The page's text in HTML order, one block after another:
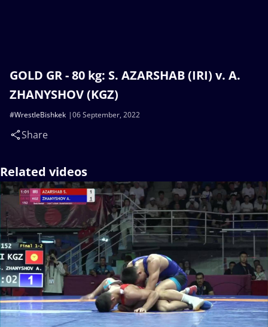
GOLD GR - 80 kg: S. AZARSHAB (IRI) v. A.
ZHANYSHOV (KGZ)
06 September, 2022
#WrestleBishkek
Share
Related videos